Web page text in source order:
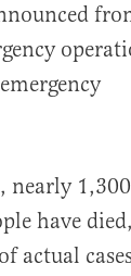
nearly 1,300
have
actual